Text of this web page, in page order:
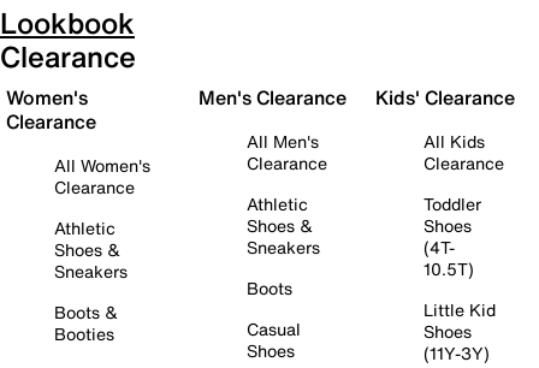
Lookbook
Clearance
Women's
Clearance
All Women's
Clearance
Athletic
Shoes &
Sneakers
Boots &
Booties
Men's Clearance
All Men's
Clearance
Athletic
Shoes &
Sneakers
Boots
Casual
Shoes
Kids' Clearance
All Kids
Clearance
Toddler
Shoes
(4T-
10.5T)
Little Kid
Shoes
(11Y-3Y)